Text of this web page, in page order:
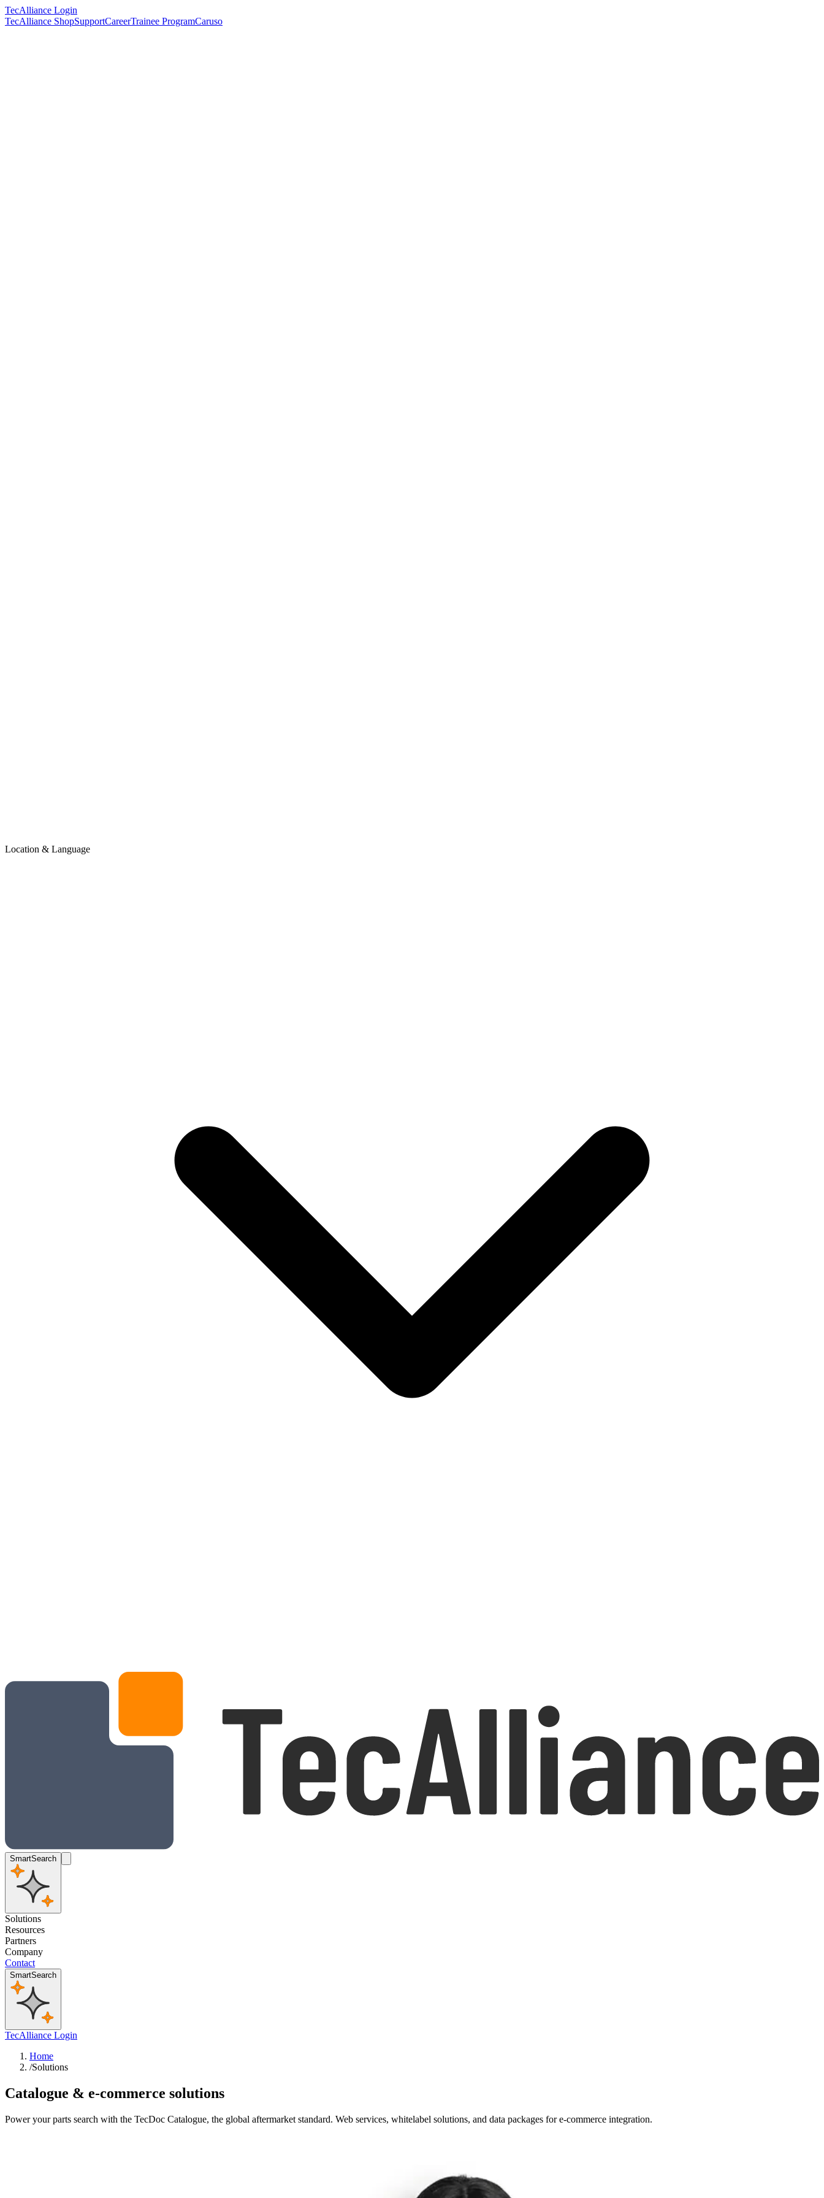
TecAlliance Login
TecAlliance ShopSupportCareerTrainee ProgramCaruso
Location & Language
SmartSearch
Solutions
Resources
Partners
Company
Contact
SmartSearch
TecAlliance Login
Home
/Solutions
Catalogue & e-commerce solutions
Power your parts search with the TecDoc Catalogue, the global aftermarket standard. Web services, whitelabel solutions, and data packages for e-commerce integration.